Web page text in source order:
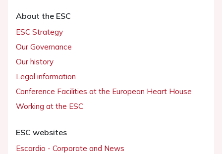
About the ESC
ESC Strategy
Our Governance
Our history
Legal information
Conference Facilities at the European Heart House
Working at the ESC
ESC websites
Escardio - Corporate and News